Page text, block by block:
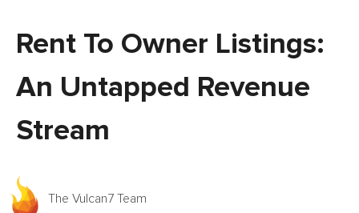
Rent To Owner Listings:
An Untapped Revenue
Stream
The Vulcan7 Team